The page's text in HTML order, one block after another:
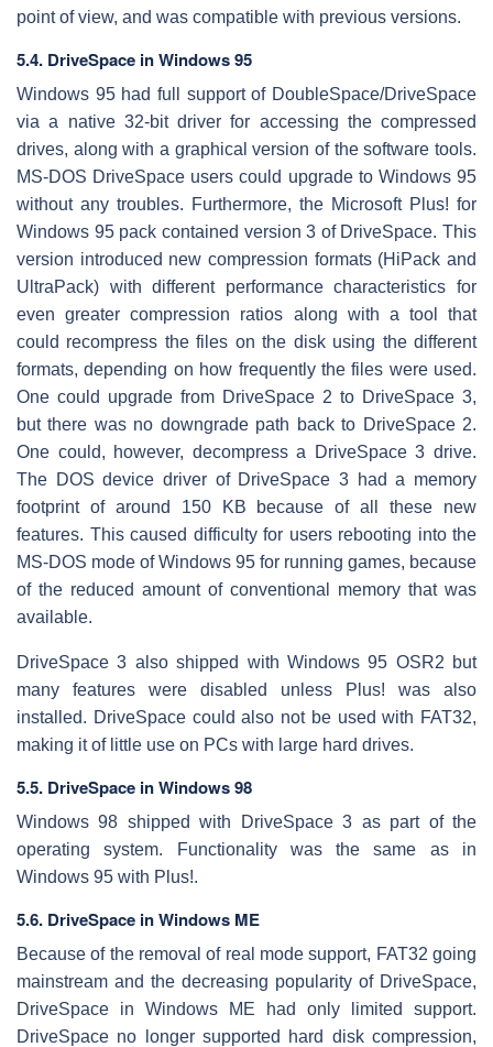
point of view, and was compatible with previous versions.
5.4. DriveSpace in Windows 95
Windows 95 had full support of DoubleSpace/DriveSpace
via a native 32-bit driver for accessing the compressed
drives, along with a graphical version of the software tools.
MS-DOS DriveSpace users could upgrade to Windows 95
without any troubles. Furthermore, the Microsoft Plus! for
Windows 95 pack contained version 3 of DriveSpace. This
version introduced new compression formats (HiPack and
UltraPack) with different performance characteristics for
even greater compression ratios along with a tool that
could recompress the files on the disk using the different
formats, depending on how frequently the files were used.
One could upgrade from DriveSpace 2 to DriveSpace 3,
but there was no downgrade path back to DriveSpace 2.
One could, however, decompress a DriveSpace 3 drive.
The DOS device driver of DriveSpace 3 had a memory
footprint of around 150 KB because of all these new
features. This caused difficulty for users rebooting into the
MS-DOS mode of Windows 95 for running games, because
of the reduced amount of conventional memory that was
available.
DriveSpace 3 also shipped with Windows 95 OSR2 but
many features were disabled unless Plus! was also
installed. DriveSpace could also not be used with FAT32,
making it of little use on PCs with large hard drives.
5.5. DriveSpace in Windows 98
Windows 98 shipped with DriveSpace 3 as part of the
operating system. Functionality was the same as in
Windows 95 with Plus!.
5.6. DriveSpace in Windows ME
Because of the removal of real mode support, FAT32 going
mainstream and the decreasing popularity of DriveSpace,
DriveSpace in Windows ME had only limited support.
DriveSpace no longer supported hard disk compression,